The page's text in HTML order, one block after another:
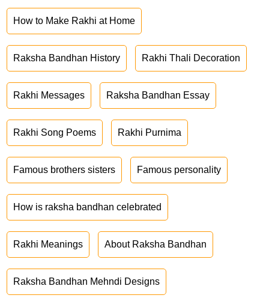
How to Make Rakhi at Home
Raksha Bandhan History Rakhi Thali Decoration
Rakhi Messages Raksha Bandhan Essay
Rakhi Song Poems Rakhi Purnima
Famous brothers sisters Famous personality
How is raksha bandhan celebrated
Rakhi Meanings About Raksha Bandhan
Raksha Bandhan Mehndi Designs